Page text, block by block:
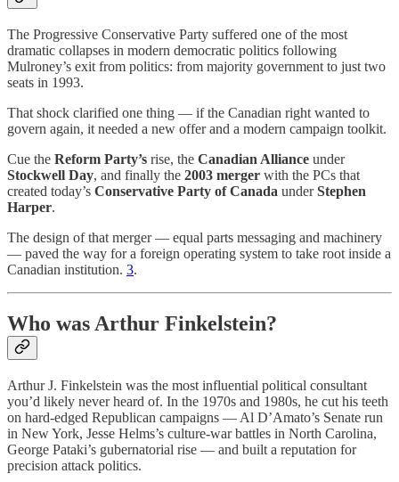
The Progressive Conservative Party suffered one of the most
dramatic collapses in modern democratic politics following
Mulroney’s exit from politics: from majority government to just two
seats in 1993.
That shock clarified one thing — if the Canadian right wanted to
govern again, it needed a new offer and a modern campaign toolkit.
Cue the Reform Party’s rise, the Canadian Alliance under
Stockwell Day, and finally the 2003 merger with the PCs that
created today’s Conservative Party of Canada underStephen
Harper.
The design of that merger — equal parts messaging and machinery
— paved the way for a foreign operating system to take root inside a
Canadian institution. 3.
Who was Arthur Finkelstein?
Arthur J. Finkelstein was the most influential political consultant
you’d likely never heard of. In the 1970s and 1980s, he cut his teeth
on hard-edged Republican campaigns — Al D’Amato’s Senate run
in New York, Jesse Helms’s culture-war battles in North Carolina,
George Pataki’s gubernatorial rise — and built a reputation for
precision attack politics.